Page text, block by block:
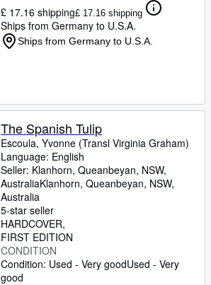
£ 17.16 shipping£ 17.16 shipping
Ships from Germany to U.S.A.
Ships from Germany to U.S.A.
The Spanish Tulip
Escoula, Yvonne (Transl Virginia Graham)
Language: English
Seller: Klanhorn, Queanbeyan, NSW,
AustraliaKlanhorn, Queanbeyan, NSW,
Australia
5-star seller
HARDCOVER
FIRST EDITION
CONDITION
Condition: Used - Very goodUsed - Very
good